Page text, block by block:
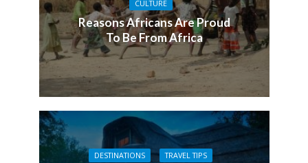
CULTURE
Reasons Africans Are Proud
To Be From Africa
DESTINATIONS TRAVEL TIPS